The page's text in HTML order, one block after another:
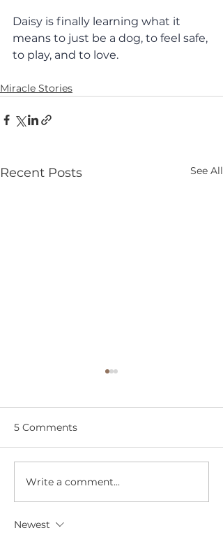
Daisy is finally learning what it
means to just be a dog, to feel safe,
to play, and to love.
Miracle Stories
Recent Posts See All
An Earth Day Miracle
5 Comments
Write a comment...
Newest